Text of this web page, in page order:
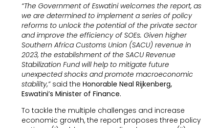
“The Government of Eswatini welcomes the report, as
we are determined to implement a series of policy
reforms to unlock the potential of the private sector
and improve the efficiency of SOEs. Given higher
Southern Africa Customs Union (SACU) revenue in
2023, the establishment of the SACU Revenue
Stabilization Fund will help to mitigate future
unexpected shocks and promote macroeconomic
stability,” said the Honorable Neal Rijkenberg,
Eswatini’s Minister of Finance.
To tackle the multiple challenges and increase
economic growth, the report proposes three policy